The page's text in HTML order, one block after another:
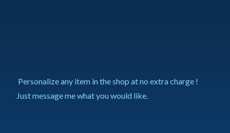
Personalize any item in the shop at no extra charge !
Just message me what you would like.